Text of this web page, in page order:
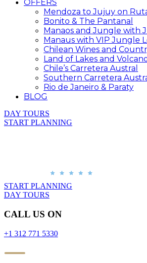
OFFERS
Mendoza to Jujuy on
Bonito & The Pantanal
Manaos and Jungle with
Manaus with VIP Jungle
Chilean Wines and
Land of Lakes and
Chile’s Carretera Austral
Southern Carretera
Rio de Janeiro & Paraty
BLOG
DAY TOURS
START PLANNING
START PLANNING
DAY TOURS
CALL US ON
+1 312 771 5330